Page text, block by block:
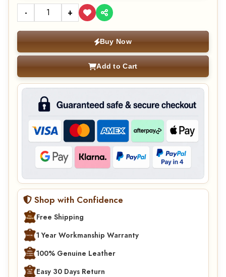
- +
Buy Now
Add to Cart
Shop with Confidence
Free Shipping
1 Year Workmanship Warranty
100% Genuine Leather
Easy 30 Days Return